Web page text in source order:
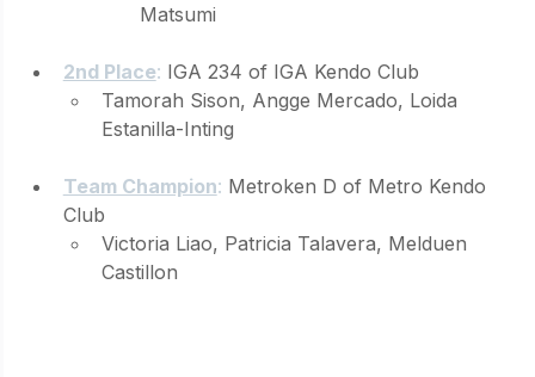
Matsumi
2nd Place: IGA 234 of IGA Kendo Club
Tamorah Sison, Angge Mercado, Loida
Estanilla-Inting
Team Champion: Metroken D of Metro Kendo
Club
Victoria Liao, Patricia Talavera, Melduen
Castillon